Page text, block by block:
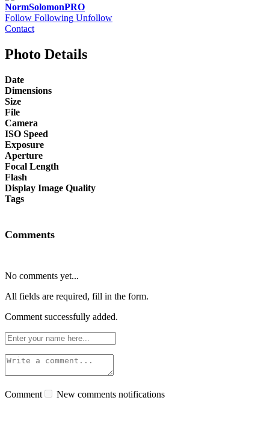
NormSolomonPRO
Follow Following Unfollow
Contact
Photo Details
Date
Dimensions
Size
File
Camera
ISO Speed
Exposure
Aperture
Focal Length
Flash
Display Image Quality
Tags
Comments
No comments yet...
All fields are required, fill in the form.
Comment successfully added.
Comment New comments notifications